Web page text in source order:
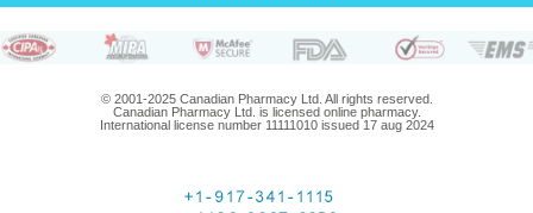
© 2001-2025 Canadian Pharmacy Ltd. All rights reserved.
Canadian Pharmacy Ltd. is licensed online pharmacy.
International license number 11111010 issued 17 aug 2024